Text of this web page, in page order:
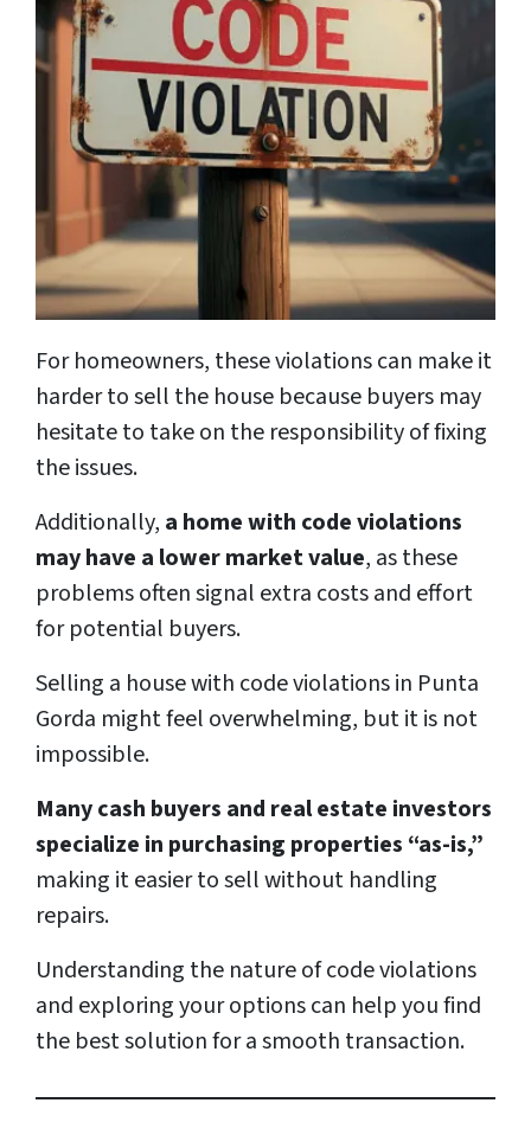
For homeowners, these violations can make it
harder to sell the house because buyers may
hesitate to take on the responsibility of fixing
the issues.
Additionally, a home with code violations
may have a lower market value, as these
problems often signal extra costs and effort
for potential buyers.
Selling a house with code violations in Punta
Gorda might feel overwhelming, but it is not
impossible.
Many cash buyers and real estate investors
specialize in purchasing properties “as-is,”
making it easier to sell without handling
repairs.
Understanding the nature of code violations
and exploring your options can help you find
the best solution for a smooth transaction.